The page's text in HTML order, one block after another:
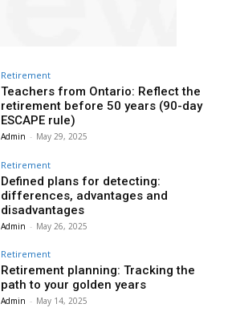
Retirement
Teachers from Ontario: Reflect the
retirement before 50 years (90-day
ESCAPE rule)
Admin - May 29, 2025
Retirement
Defined plans for detecting:
differences, advantages and
disadvantages
Admin - May 26, 2025
Retirement
Retirement planning: Tracking the
path to your golden years
Admin - May 14, 2025